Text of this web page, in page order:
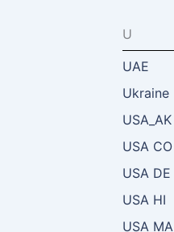
U
UAE
Ukraine
USA_AK
USA CO
USA DE
USA HI
USA MA